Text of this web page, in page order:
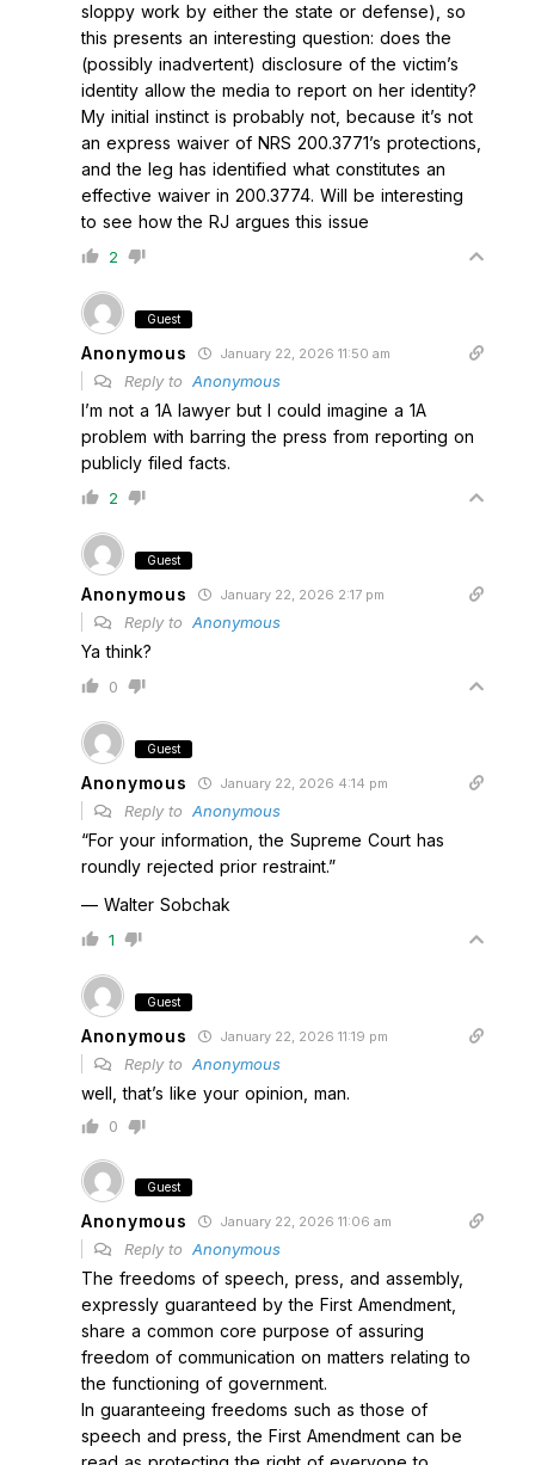
sloppy work by either the state or defense), so
this presents an interesting question: does the
(possibly inadvertent) disclosure of the victim’s
identity allow the media to report on her identity?
My initial instinct is probably not, because it’s not
an express waiver of NRS 200.3771’s protections,
and the leg has identified what constitutes an
effective waiver in 200.3774. Will be interesting
to see how the RJ argues this issue
2
Guest
Anonymous January 22, 2026 11:50 am
Reply to Anonymous
I’m not a 1A lawyer but I could imagine a 1A
problem with barring the press from reporting on
publicly filed facts.
2
Guest
Anonymous January 22, 2026 2:17 pm
Reply to Anonymous
Ya think?
0
Guest
Anonymous January 22, 2026 4:14 pm
Reply to Anonymous
“For your information, the Supreme Court has
roundly rejected prior restraint.”
— Walter Sobchak
1
Guest
Anonymous January 22, 2026 11:19 pm
Reply to Anonymous
well, that’s like your opinion, man.
0
Guest
Anonymous January 22, 2026 11:06 am
Reply to Anonymous
The freedoms of speech, press, and assembly,
expressly guaranteed by the First Amendment,
share a common core purpose of assuring
freedom of communication on matters relating to
the functioning of government.
In guaranteeing freedoms such as those of
speech and press, the First Amendment can be